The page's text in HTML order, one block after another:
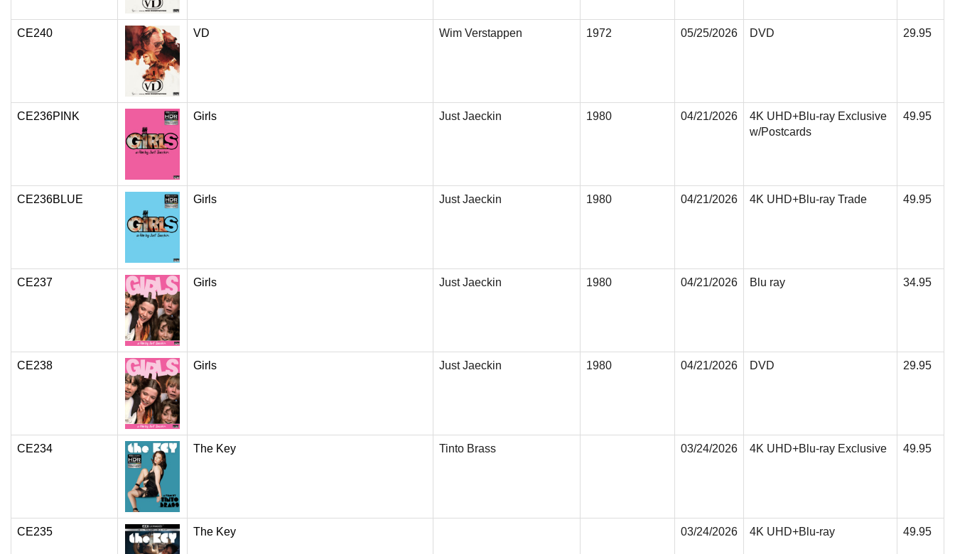
CE240 VD Wim Verstappen 1972 05/25/2026 DVD 29.95
CE236PINK Girls Just Jaeckin 1980 04/21/2026
4K UHD+Blu-ray Exclusive
w/Postcards
49.95
CE236BLUE Girls Just Jaeckin 1980 04/21/2026 4K UHD+Blu-ray Trade 49.95
CE237 Girls Just Jaeckin 1980 04/21/2026 Blu ray 34.95
CE238 Girls Just Jaeckin 1980 04/21/2026 DVD 29.95
CE234 The Key Tinto Brass 03/24/2026 4K UHD+Blu-ray Exclusive 49.95
CE235 The Key 03/24/2026 4K UHD+Blu-ray 49.95